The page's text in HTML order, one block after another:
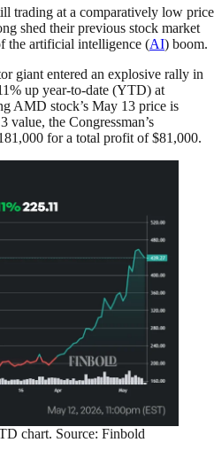
trading at a comparatively low price
shed their previous stock market
the artificial intelligence (AI) boom.
giant entered an explosive rally in
up year-to-date (YTD) at
AMD stock’s May 13 price is
value, the Congressman’s
for a total profit of $81,000.
chart. Source: Finbold